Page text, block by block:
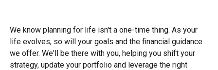
We know planning for life isn't a one-time thing. As your
life evolves, so will your goals and the financial guidance
we offer. We'll be there with you, helping you shift your
strategy, update your portfolio and leverage the right